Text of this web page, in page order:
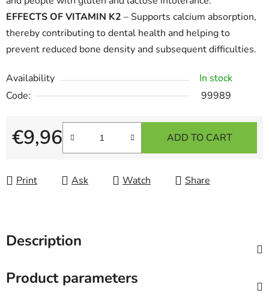
EFFECTS OF VITAMIN K2 – Supports calcium absorption,
thereby contributing to dental health and helping to
prevent reduced bone density and subsequent difficulties.
Availability
In stock
Code:
99989
€9,96
Measure price:
ADD TO CART
Print Ask Watch Share
Description
Product parameters